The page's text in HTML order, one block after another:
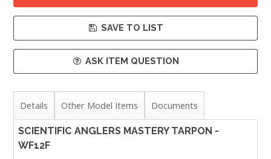
SAVE TO LIST
ASK ITEM QUESTION
Details Other Model Items Documents
SCIENTIFIC ANGLERS MASTERY TARPON -
WF12F